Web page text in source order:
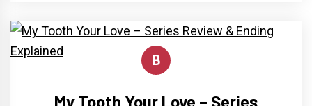
B
My Tooth Your Love – Series